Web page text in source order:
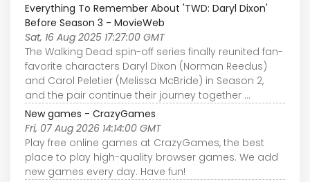
Everything To Remember About 'TWD: Daryl Dixon'
Before Season 3 - MovieWeb
Sat, 16 Aug 2025 17:27:00 GMT
The Walking Dead spin-off series finally reunited fan-
favorite characters Daryl Dixon (Norman Reedus)
and Carol Peletier (Melissa McBride) in Season 2,
and the pair continue their journey together ...
New games - CrazyGames
Fri, 07 Aug 2026 14:14:00 GMT
Play free online games at CrazyGames, the best
place to play high-quality browser games. We add
new games every day. Have fun!